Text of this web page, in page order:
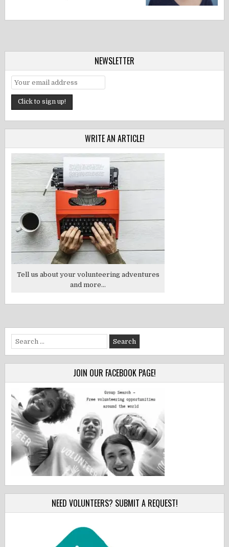
NEWSLETTER
WRITE AN ARTICLE!
Tell us about your volunteering adventures
and more...
Search
for:
JOIN OUR FACEBOOK PAGE!
NEED VOLUNTEERS? SUBMIT A REQUEST!